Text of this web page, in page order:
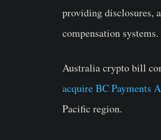
providing disclosures,
compensation systems.
Australia crypto bill
acquire BC Payments
Pacific region.